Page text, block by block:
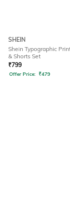
SHEIN
Shein Typographic
& Shorts Set
₹799
Offer Price: ₹479